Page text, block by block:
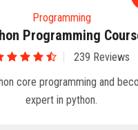
Programming
Programming
239 Reviews
core programming and
expert in python.